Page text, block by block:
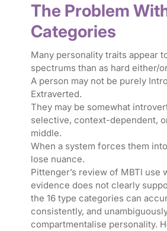
The Problem
Categories
Many personality traits appear
spectrums than as hard either/
A person may not be purely
Extraverted.
They may be somewhat
selective, context-dependent,
middle.
When a system forces them
lose nuance.
Pittenger’s review of MBTI use
evidence does not clearly
the 16 type categories can
consistently, and
compartmentalise personality.